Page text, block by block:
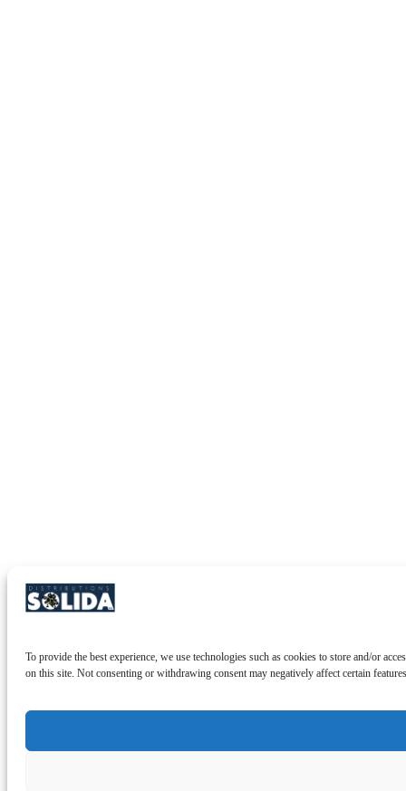
To provide the best experience, we use technologies such as cookies to store and/or
on this site. Not consenting or withdrawing consent may negatively affect certain